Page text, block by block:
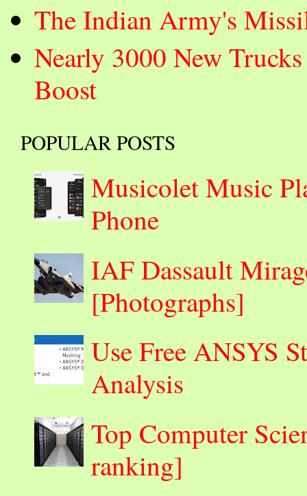
The Indian Army's
Nearly 3000 New
Boost
POPULAR POSTS
Musicolet Music
Phone
IAF Dassault
[Photographs]
Use Free ANSYS
Analysis
Top Computer
ranking]